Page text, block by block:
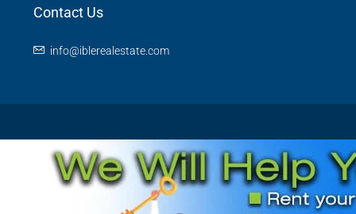
Contact Us
info@iblerealestate.com